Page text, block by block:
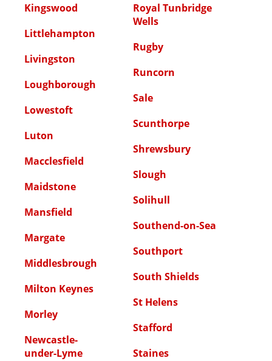
Kingswood
Littlehampton
Livingston
Loughborough
Lowestoft
Luton
Macclesfield
Maidstone
Mansfield
Margate
Middlesbrough
Milton Keynes
Morley
Newcastle-
under-Lyme
Royal Tunbridge
Wells
Rugby
Runcorn
Sale
Scunthorpe
Shrewsbury
Slough
Solihull
Southend-on-Sea
Southport
South Shields
St Helens
Stafford
Staines